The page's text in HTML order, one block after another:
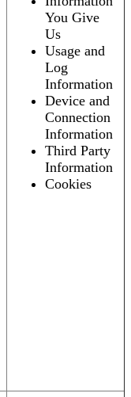
You Give
Us
Usage and
Log
Information
Device and
Connection
Information
Third Party
Information
Cookies